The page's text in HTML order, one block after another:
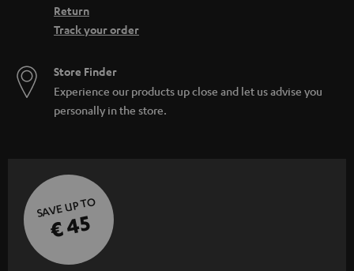
Return
Track your order
Store Finder
Experience our products up close and let us advise you
personally in the store.
SAVE UP TO
€ 45